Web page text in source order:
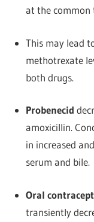
at the common
This may lead
methotrexate
both drugs.
Probenecid
amoxicillin.
in increased
serum and bile.
Oral
transiently